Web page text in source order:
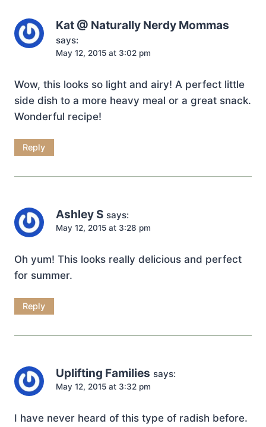
Kat @ Naturally Nerdy Mommas
says:
May 12, 2015 at 3:02 pm
Wow, this looks so light and airy! A perfect little
side dish to a more heavy meal or a great snack.
Wonderful recipe!
Reply
Ashley S says:
May 12, 2015 at 3:28 pm
Oh yum! This looks really delicious and perfect
for summer.
Reply
Uplifting Families says:
May 12, 2015 at 3:32 pm
I have never heard of this type of radish before.